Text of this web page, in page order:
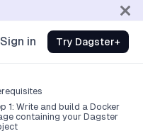
Sign in Try Dagster+
1: Write and build a Docker
containing your Dagster